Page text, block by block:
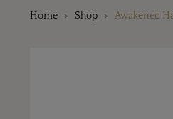
Home Shop Awakened